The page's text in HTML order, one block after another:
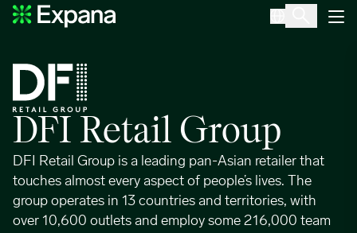
DFI Retail Group
DFI Retail Group
DFI Retail Group is a leading pan-Asian retailer that
touches almost every aspect of people’s lives. The
group operates in 13 countries and territories, with
over 10,600 outlets and employ some 216,000 team